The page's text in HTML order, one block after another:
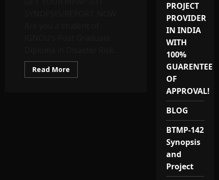
Read More
more
PROJECT
PROVIDER
IN INDIA
WITH
100%
GUARENTEE
OF
APPROVAL!
BLOG
BTMP-142
Synopsis
and
Project